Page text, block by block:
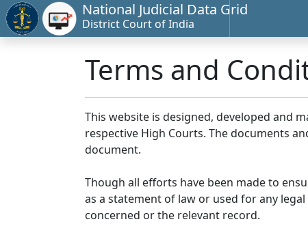
National Judicial Data Grid
District Court of India
Terms and
This website is designed, developed and
respective High Courts. The documents
document.
Though all efforts have been made to
as a statement of law or used for any
concerned or the relevant record.